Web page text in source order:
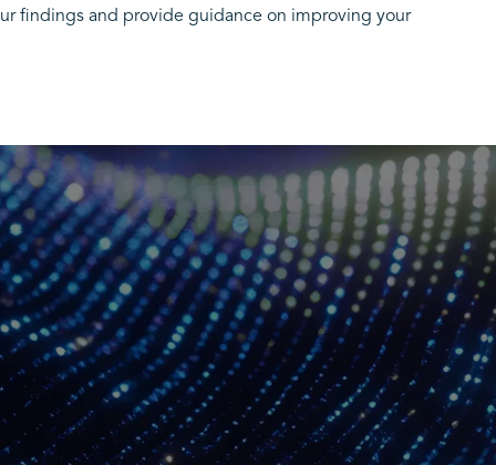
findings and provide guidance on improving your